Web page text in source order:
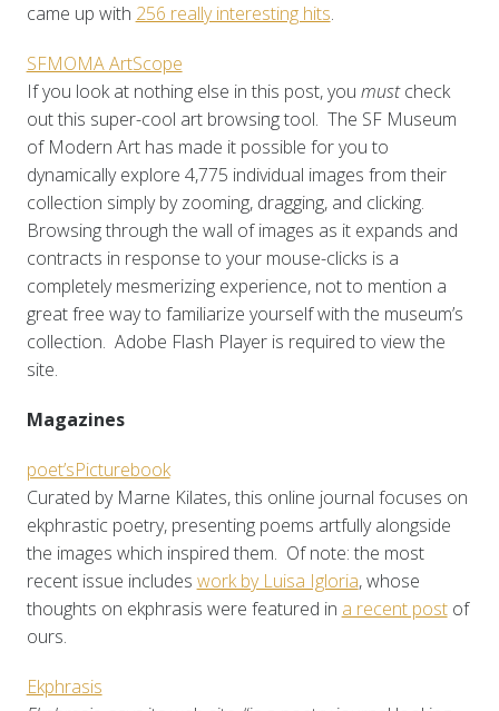
came up with 256 really interesting hits.
SFMOMA ArtScope
If you look at nothing else in this post, you mustcheck
out this super-cool art browsing tool. The SF Museum
of Modern Art has made it possible for you to
dynamically explore 4,775 individual images from their
collection simply by zooming, dragging, and clicking.
Browsing through the wall of images as it expands and
contracts in response to your mouse-clicks is a
completely mesmerizing experience, not to mention a
great free way to familiarize yourself with the museum’s
collection. Adobe Flash Player is required to view the
site.
Magazines
poet’sPicturebook
Curated by Marne Kilates, this online journal focuses on
ekphrastic poetry, presenting poems artfully alongside
the images which inspired them. Of note: the most
recent issue includes work by Luisa Igloria, whose
thoughts on ekphrasis were featured in a recent postof
ours.
Ekphrasis